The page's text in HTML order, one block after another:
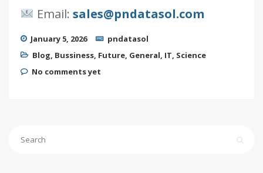
Email: sales@pndatasol.com
January 5, 2026
pndatasol
Blog, Bussiness, Future, General, IT, Science
No comments yet